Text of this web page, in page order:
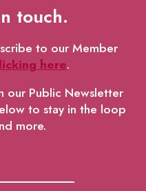
touch.
to our Member
here.
our Public Newsletter
to stay in the loop
more.